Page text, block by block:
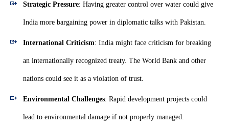
Strategic Pressure: Having greater control over water could give
India more bargaining power in diplomatic talks with Pakistan.
International Criticism: India might face criticism for breaking
an internationally recognized treaty. The World Bank and other
nations could see it as a violation of trust.
Environmental Challenges: Rapid development projects could
lead to environmental damage if not properly managed.